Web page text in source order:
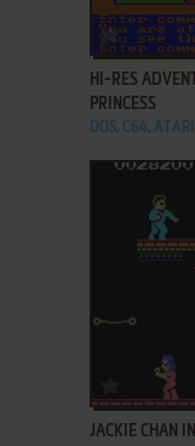
ADD TO
HI-RES
PRINCESS
DOS, C64,
ADD TO
JACKIE CHAN